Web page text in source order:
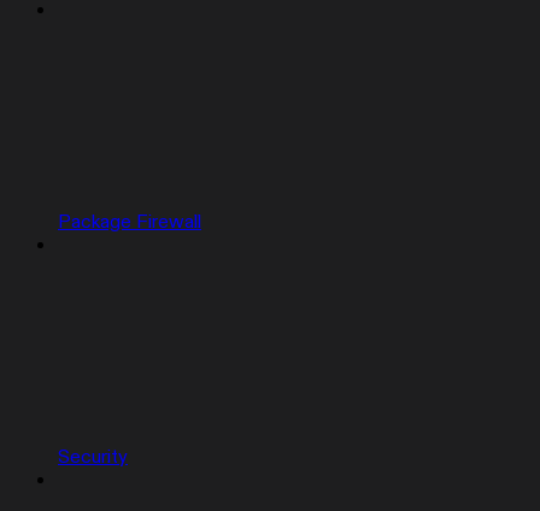
Package Firewall
Security